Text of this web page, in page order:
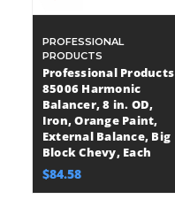
PROFESSIONAL
PRODUCTS
Professional Products
85006 Harmonic
Balancer, 8 in. OD,
Iron, Orange Paint,
External Balance, Big
Block Chevy, Each
$84.58